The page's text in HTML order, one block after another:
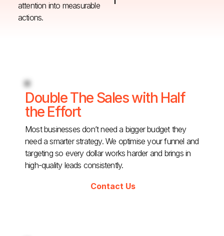
attention into measurable
actions.
Double The Sales with Half
the Effort
Most businesses don’t need a bigger budget they
need a smarter strategy. We optimise your funnel and
targeting so every dollar works harder and brings in
high-quality leads consistently.
Contact Us